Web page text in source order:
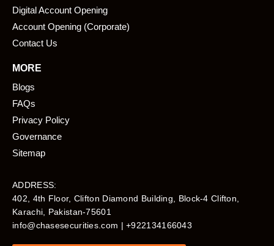
Digital Account Opening
Account Opening (Corporate)
Contact Us
MORE
Blogs
FAQs
Privacy Policy
Governance
Sitemap
ADDRESS:
402, 4th Floor, Clifton Diamond Building, Block-4 Clifton,
Karachi, Pakistan-75601​
info@chasesecurities.com | +922134166043